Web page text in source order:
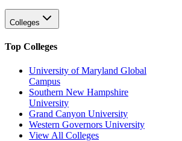
Colleges
Top Colleges
University of Maryland Global
Campus
Southern New Hampshire
University
Grand Canyon University
Western Governors University
View All Colleges